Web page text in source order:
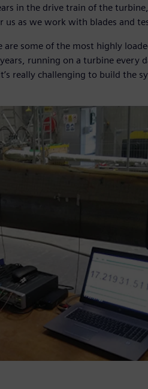
in the drive train of the
us as we work with blades and
are some of the most highly
running on a turbine every
really challenging to build the